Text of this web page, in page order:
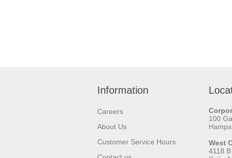
Information
Careers
About Us
Customer Service Hours
100
West
4118